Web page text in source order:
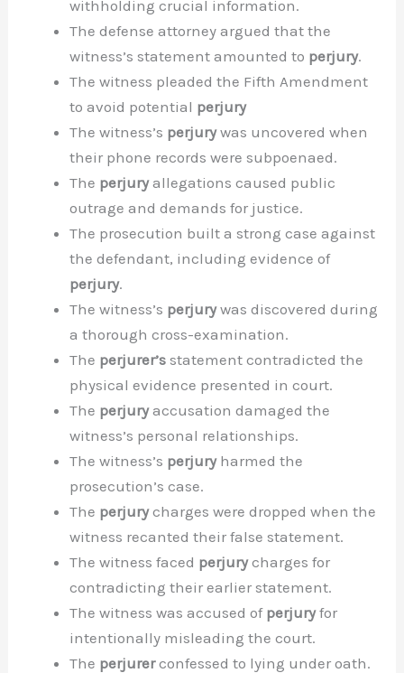
withholding crucial information.
The defense attorney argued that the
witness’s statement amounted to perjury.
The witness pleaded the Fifth Amendment
to avoid potential perjury
The witness’s perjurywas uncovered when
their phone records were subpoenaed.
The perjuryallegations caused public
outrage and demands for justice.
The prosecution built a strong case against
the defendant, including evidence of
perjury.
The witness’s perjurywas discovered during
a thorough cross-examination.
The perjurer’s statement contradicted the
physical evidence presented in court.
The perjuryaccusation damaged the
witness’s personal relationships.
The witness’s perjuryharmed the
prosecution’s case.
The perjurycharges were dropped when the
witness recanted their false statement.
The witness faced perjurycharges for
contradicting their earlier statement.
The witness was accused of perjuryfor
intentionally misleading the court.
The perjurerconfessed to lying under oath.